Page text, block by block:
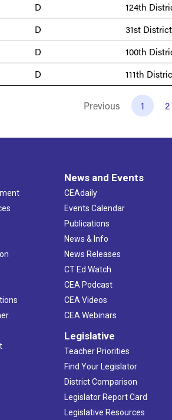
D 124th
D 31st District
D 100th
D 111th
Previous 1 2
News and Events
CEAdaily
Events Calendar
Publications
News & Info
News Releases
CT Ed Watch
CEA Podcast
CEA Videos
CEA Webinars
Legislative
Teacher Priorities
Find Your Legislator
District Comparison
Legislator Report Card
Legislative Resources